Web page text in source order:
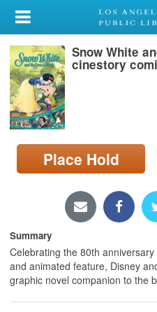
My Account
Library Card
Sign In
Search
Locations/Hours (external
page)
Snow White
cinestory
Place Hold
Summary
Celebrating the 80th
and animated feature, Disney
graphic novel companion to the